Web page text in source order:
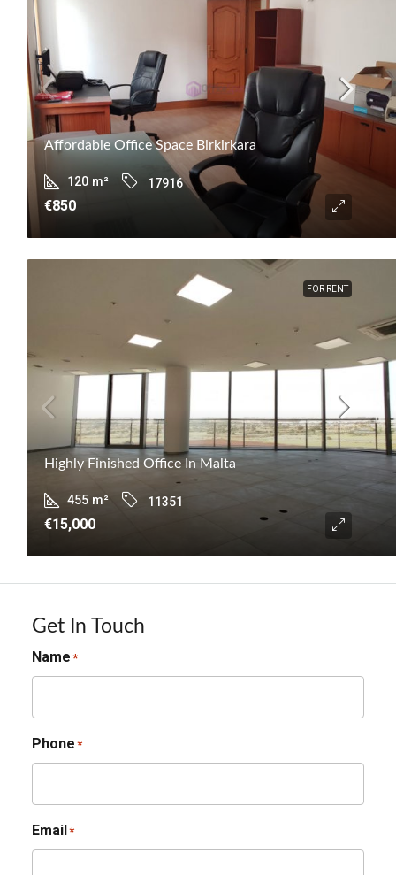
Affordable Office Space Birkirkara
120 m² 17916
€850
FOR RENT
Highly Finished Office In Malta
455 m² 11351
€15,000
Get In Touch
Name *
Phone *
Email*